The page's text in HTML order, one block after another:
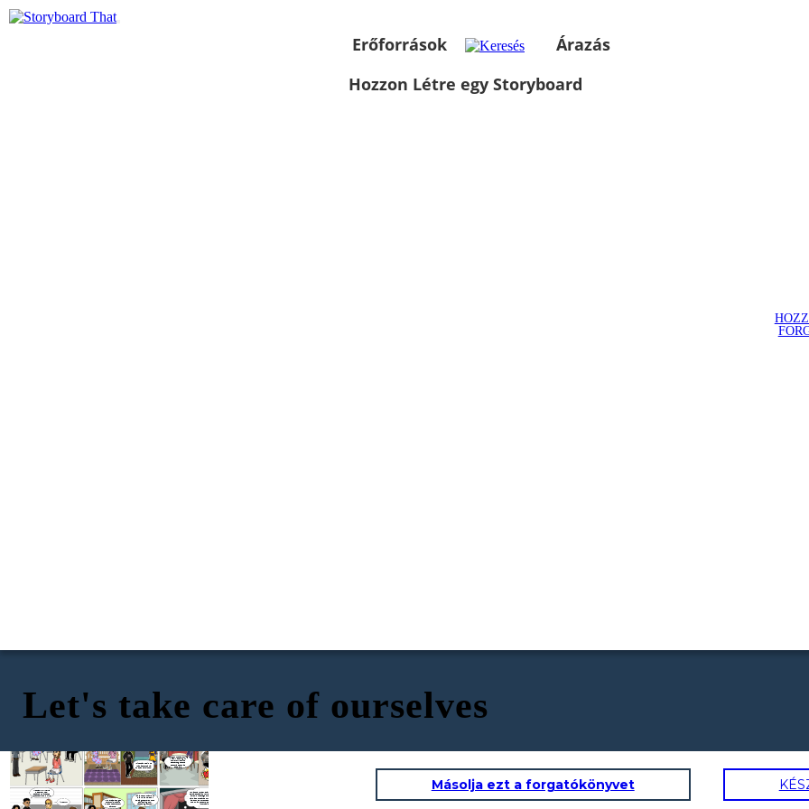
Erőforrások
Árazás
Hozzon Létre egy Storyboard
Let's take care of ourselves
It just can't be! And
what about Luana,
she can have it too.
Now at the I.E JCE we have integrated a
sexual education workshop to prevent
any STI or teenage pregnancy and we
have also prepared our teachers to be
able to help our students to provide
them with support, confidence, and
information.
Mother, Mr., Mrs., we
need your help,
because we are both
infected with syphilis.
I´m sorry...
Yes, and now thanks to
this we can help our
colleagues prevent the
same thing from
happening to them.
We were able to get
out of this, thanks
to the support of our
parents.
I thought the same thing
when I was doing my
homework, but it's
better to go to the
doctor as soon as
possible
Másolja ezt a forgatókönyvet